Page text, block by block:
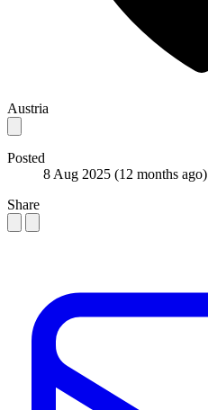
Austria
Posted
8 Aug 2025 (12 months ago)
Share